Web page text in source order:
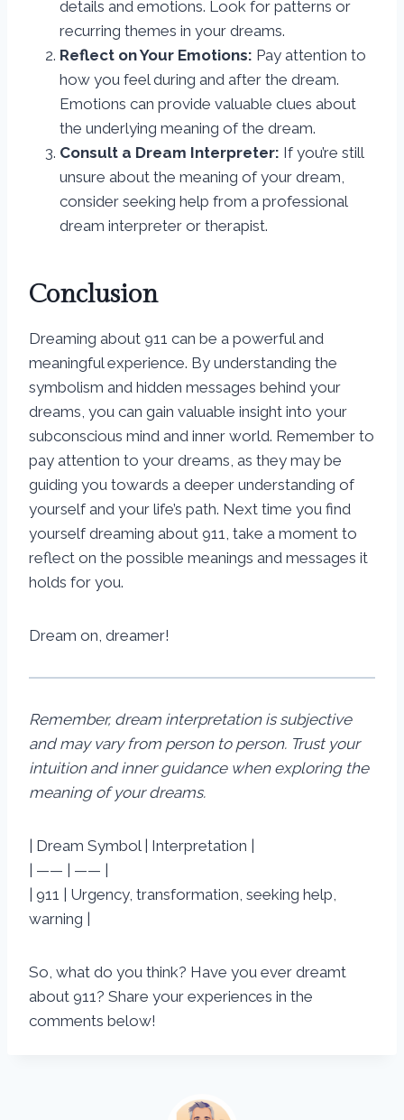
details and emotions. Look for patterns or
recurring themes in your dreams.
Reflect on Your Emotions: Pay attention to
how you feel during and after the dream.
Emotions can provide valuable clues about
the underlying meaning of the dream.
Consult a Dream Interpreter: If you’re still
unsure about the meaning of your dream,
consider seeking help from a professional
dream interpreter or therapist.
Conclusion
Dreaming about 911 can be a powerful and
meaningful experience. By understanding the
symbolism and hidden messages behind your
dreams, you can gain valuable insight into your
subconscious mind and inner world. Remember to
pay attention to your dreams, as they may be
guiding you towards a deeper understanding of
yourself and your life’s path. Next time you find
yourself dreaming about 911, take a moment to
reflect on the possible meanings and messages it
holds for you.
Dream on, dreamer!
Remember, dream interpretation is subjective
and may vary from person to person. Trust your
intuition and inner guidance when exploring the
meaning of your dreams.
| Dream Symbol | Interpretation |
| —— | —— |
| 911 | Urgency, transformation, seeking help,
warning |
So, what do you think? Have you ever dreamt
about 911? Share your experiences in the
comments below!